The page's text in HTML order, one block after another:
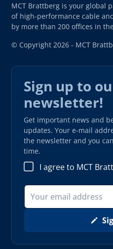
MCT Brattberg is your global
of high-performance cable
by more than 200 offices in
© Copyright 2026 - MCT
Sign up to
newsletter!
Get important news and
updates. Your e-mail
the newsletter and you
time.
I agree to MCT